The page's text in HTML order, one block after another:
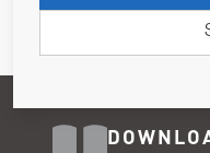
Privacy Policy.